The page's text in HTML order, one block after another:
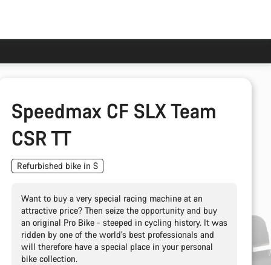
Speedmax CF SLX Team
CSR TT
Refurbished bike in S
Want to buy a very special racing machine at an
attractive price? Then seize the opportunity and buy
an original Pro Bike - steeped in cycling history. It was
ridden by one of the world's best professionals and
will therefore have a special place in your personal
bike collection.